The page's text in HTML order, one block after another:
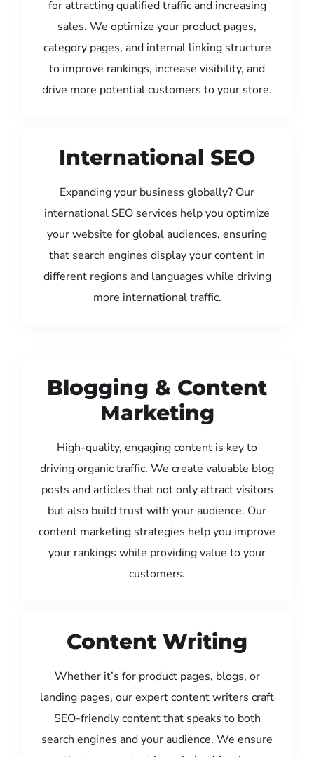
for attracting qualified traffic and increasing
sales. We optimize your product pages,
category pages, and internal linking structure
to improve rankings, increase visibility, and
drive more potential customers to your store.
International SEO
Expanding your business globally? Our
international SEO services help you optimize
your website for global audiences, ensuring
that search engines display your content in
different regions and languages while driving
more international traffic.
Blogging & Content
Marketing
High-quality, engaging content is key to
driving organic traffic. We create valuable blog
posts and articles that not only attract visitors
but also build trust with your audience. Our
content marketing strategies help you improve
your rankings while providing value to your
customers.
Content Writing
Whether it’s for product pages, blogs, or
landing pages, our expert content writers craft
SEO-friendly content that speaks to both
search engines and your audience. We ensure